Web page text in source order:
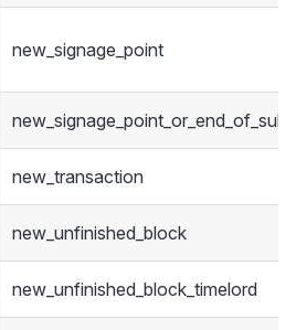
new_signage_point
new_transaction
new_unfinished_block
new_unfinished_block_timelord